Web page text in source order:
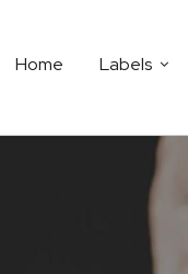
Home Labels